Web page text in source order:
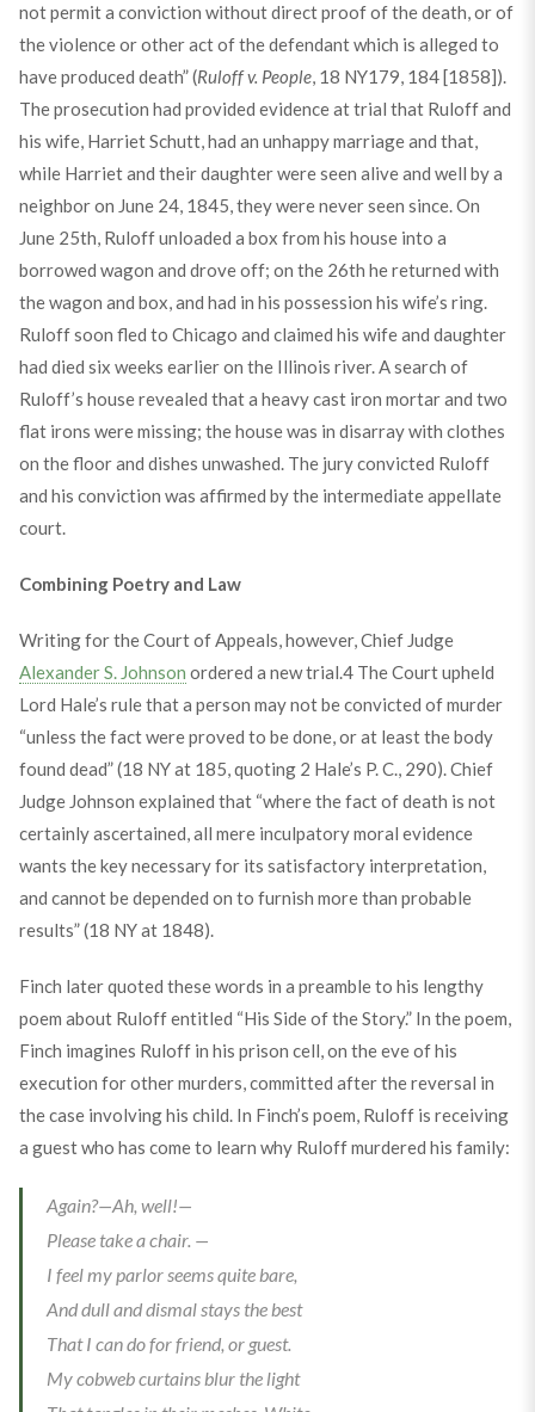
not permit a conviction without direct proof of the death, or of
the violence or other act of the defendant which is alleged to
have produced death” (Ruloff v. People, 18 NY179, 184 [1858]).
The prosecution had provided evidence at trial that Ruloff and
his wife, Harriet Schutt, had an unhappy marriage and that,
while Harriet and their daughter were seen alive and well by a
neighbor on June 24, 1845, they were never seen since. On
June 25th, Ruloff unloaded a box from his house into a
borrowed wagon and drove off; on the 26th he returned with
the wagon and box, and had in his possession his wife’s ring.
Ruloff soon fled to Chicago and claimed his wife and daughter
had died six weeks earlier on the Illinois river. A search of
Ruloff’s house revealed that a heavy cast iron mortar and two
flat irons were missing; the house was in disarray with clothes
on the floor and dishes unwashed. The jury convicted Ruloff
and his conviction was affirmed by the intermediate appellate
court.
Combining Poetry and Law
Writing for the Court of Appeals, however, Chief Judge
Alexander S. Johnson ordered a new trial.4The Court upheld
Lord Hale’s rule that a person may not be convicted of murder
“unless the fact were proved to be done, or at least the body
found dead” (18 NY at 185, quoting 2 Hale’s P. C., 290). Chief
Judge Johnson explained that “where the fact of death is not
certainly ascertained, all mere inculpatory moral evidence
wants the key necessary for its satisfactory interpretation,
and cannot be depended on to furnish more than probable
results” (18 NY at 1848).
Finch later quoted these words in a preamble to his lengthy
poem about Ruloff entitled “His Side of the Story.” In the poem,
Finch imagines Ruloff in his prison cell, on the eve of his
execution for other murders, committed after the reversal in
the case involving his child. In Finch’s poem, Ruloff is receiving
a guest who has come to learn why Ruloff murdered his family:
Again?—Ah, well!—
Please take a chair. —
I feel my parlor seems quite bare,
And dull and dismal stays the best
That I can do for friend, or guest.
My cobweb curtains blur the light